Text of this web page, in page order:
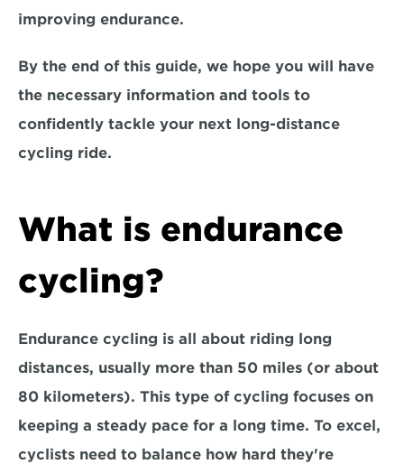
improving endurance.
By the end of this guide, we hope you will have
the necessary information and tools to
confidently tackle your next long-distance
cycling ride.
What is endurance
cycling?
Endurance cycling is all about riding long
distances, usually more than 50 miles (or about
80 kilometers). This type of cycling focuses on
keeping a steady pace for a long time. To excel,
cyclists need to balance how hard they're